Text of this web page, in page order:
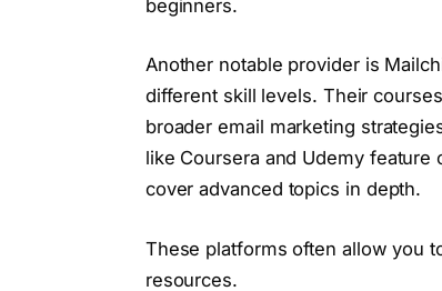
beginners.
Another notable provider is
different skill levels. Their
broader email marketing
like Coursera and Udemy
cover advanced topics in depth.
These platforms often allow you
resources.